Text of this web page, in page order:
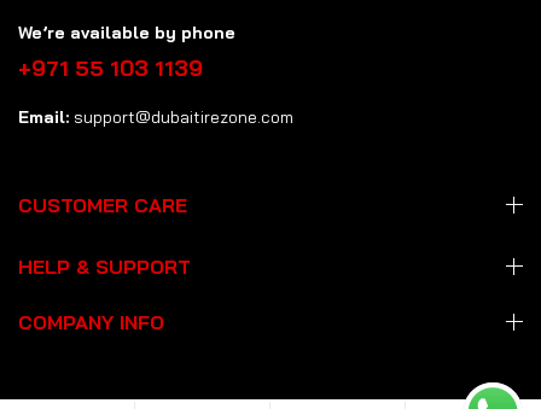
We’re available by phone
+971 55 103 1139
Email: support@dubaitirezone.com
CUSTOMER CARE
HELP & SUPPORT
COMPANY INFO